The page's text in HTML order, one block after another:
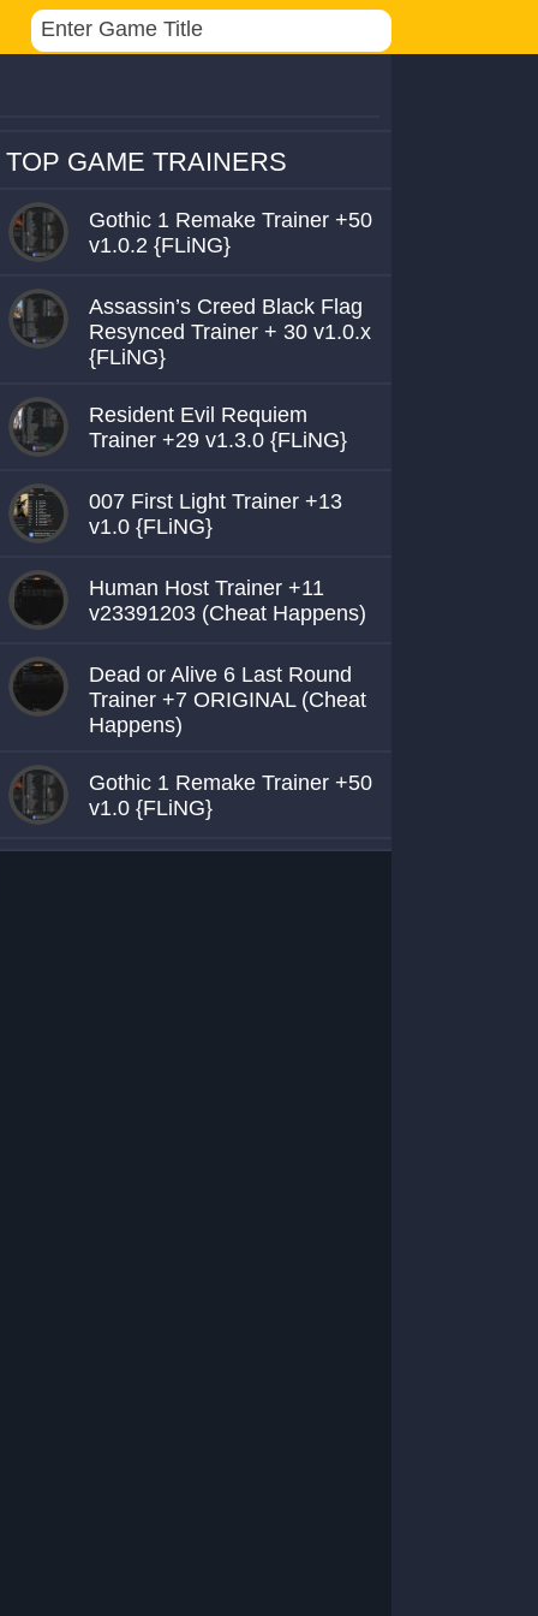
TOP GAME TRAINERS
Gothic 1 Remake Trainer +50
v1.0.2 {FLiNG}
Assassin’s Creed Black Flag
Resynced Trainer + 30 v1.0.x
{FLiNG}
Resident Evil Requiem
Trainer +29 v1.3.0 {FLiNG}
007 First Light Trainer +13
v1.0 {FLiNG}
Human Host Trainer +11
v23391203 (Cheat Happens)
Dead or Alive 6 Last Round
Trainer +7 ORIGINAL (Cheat
Happens)
Gothic 1 Remake Trainer +50
v1.0 {FLiNG}